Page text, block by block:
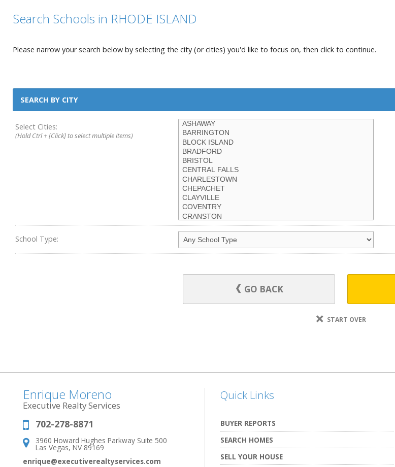
Search Schools in RHODE ISLAND
Please narrow your search below by selecting the city (or cities) you'd like to focus on, then click to continue.
SEARCH BY CITY
Select Cities:
(Hold Ctrl + [Click] to select multiple items)
School Type:
GO BACK
START OVER
Enrique Moreno
Executive Realty Services
Phone:
702-278-8871
Address:
3960 Howard Hughes Parkway Suite 500
Las Vegas, NV 89169
enrique@executiverealtyservices.com
Quick Links
BUYER REPORTS
SEARCH HOMES
SELL YOUR HOUSE